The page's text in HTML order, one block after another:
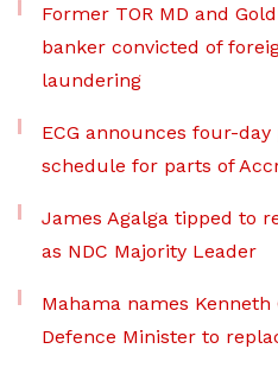
Former TOR MD and
banker convicted of
laundering
ECG announces four-
schedule for parts of
James Agalga tipped to
as NDC Majority Leader
Mahama names Kenneth
Defence Minister to